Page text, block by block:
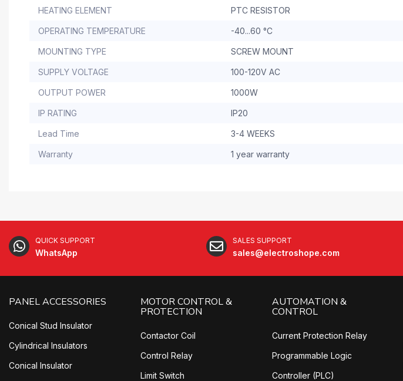
HEATING ELEMENT PTC RESISTOR
OPERATING TEMPERATURE -40...60 °C
MOUNTING TYPE SCREW MOUNT
SUPPLY VOLTAGE 100-120V AC
OUTPUT POWER 1000W
IP RATING IP20
Lead Time 3-4 WEEKS
Warranty 1 year warranty
QUICK SUPPORT
WhatsApp
SALES SUPPORT
sales@electroshope.com
PANEL ACCESSORIES
Conical Stud Insulator
Cylindrical Insulators
Conical Insulator
MOTOR CONTROL &
PROTECTION
Contactor Coil
Control Relay
Limit Switch
AUTOMATION &
CONTROL
Current Protection Relay
Programmable Logic
Controller (PLC)